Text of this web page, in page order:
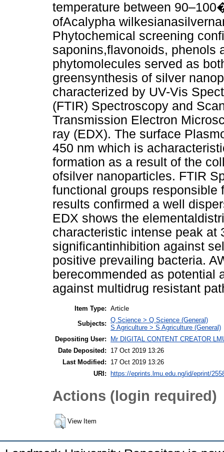
temperature between
ofAcalypha
Phytochemical screening
saponins,flavonoids, phenols
phytomolecules served as
greensynthesis of silver
characterized by UV-Vis
(FTIR) Spectroscopy and
Transmission Electron
ray (EDX). The surface
450 nm which is
formation as a result of the
ofsilver nanoparticles. FTIR
functional groups responsible
results confirmed a well
EDX shows the
characteristic intense peak at
significantinhibition against
positive prevailing bacteria.
berecommended as potential
against multidrug resistant
Item Type: Article
Subjects: Q Science > Q Science (General)
S Agriculture > S Agriculture (General)
Depositing User:
Mr DIGITAL CONTENT CREATOR
Date Deposited:
17 Oct 2019 13:26
Last Modified:
17 Oct 2019 13:26
URI:
https://eprints.lmu.edu.ng/id/eprint/
Actions (login required)
View Item